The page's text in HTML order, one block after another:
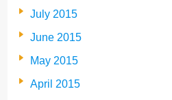
July 2015
June 2015
May 2015
April 2015